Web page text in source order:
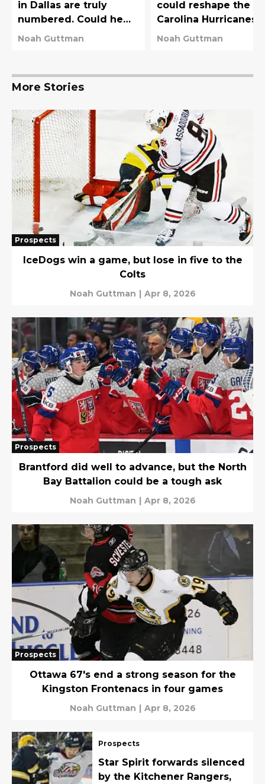
in Dallas are truly
numbered. Could he
get the Stars a haul?
Noah Guttman
could reshape the
Carolina Hurricanes
and the New York
Noah Guttman
More Stories
Prospects
IceDogs win a game, but lose in five to the
Colts
Noah Guttman | Apr 8, 2026
Prospects
Brantford did well to advance, but the North
Bay Battalion could be a tough ask
Noah Guttman | Apr 8, 2026
Prospects
Ottawa 67's end a strong season for the
Kingston Frontenacs in four games
Noah Guttman | Apr 8, 2026
Prospects
Star Spirit forwards silenced
by the Kitchener Rangers,